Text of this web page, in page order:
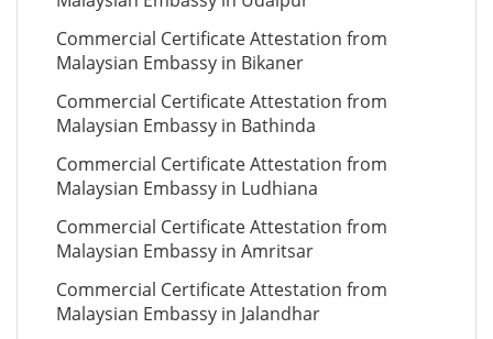
Commercial Certificate Attestation from
Malaysian Embassy in Bikaner
Commercial Certificate Attestation from
Malaysian Embassy in Bathinda
Commercial Certificate Attestation from
Malaysian Embassy in Ludhiana
Commercial Certificate Attestation from
Malaysian Embassy in Amritsar
Commercial Certificate Attestation from
Malaysian Embassy in Jalandhar